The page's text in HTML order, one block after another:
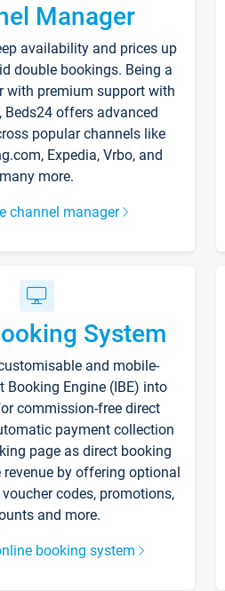
Manager
availability and prices up
double bookings. Being a
with premium support with
Beds24 offers advanced
popular channels like
Expedia, Vrbo, and
many more.
channel manager
System
and mobile-
Booking Engine (IBE) into
commission-free direct
payment collection
page as direct booking
revenue by offering optional
codes, promotions,
and more.
booking system